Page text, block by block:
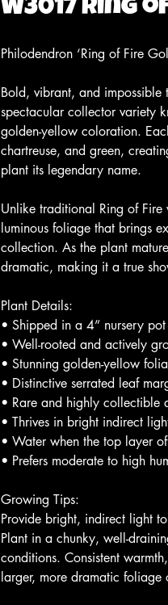
W3017 Ring
Philodendron ‘Ring of Fire
Bold, vibrant, and impossible
spectacular collector variety
golden-yellow coloration.
chartreuse, and green,
plant its legendary name.
Unlike traditional Ring of Fire
luminous foliage that brings
collection. As the plant
dramatic, making it a true
Plant Details:
• Shipped in a 4” nursery pot
• Well-rooted and actively
• Stunning golden-yellow
• Distinctive serrated leaf
• Rare and highly collectible
• Thrives in bright indirect
• Water when the top layer
• Prefers moderate to high
Growing Tips:
Provide bright, indirect light
Plant in a chunky, well-
conditions. Consistent
larger, more dramatic foliage